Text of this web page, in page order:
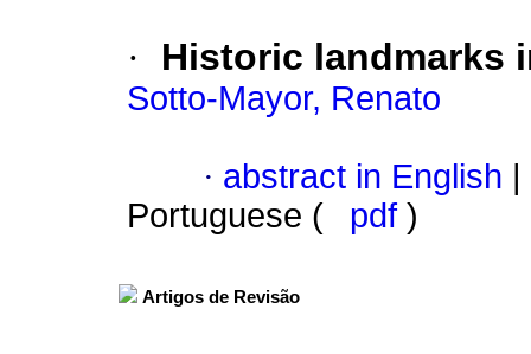
· Historic landmarks
Sotto-Mayor, Renato
· abstract in English
Portuguese (
pdf )
Artigos de Revisão